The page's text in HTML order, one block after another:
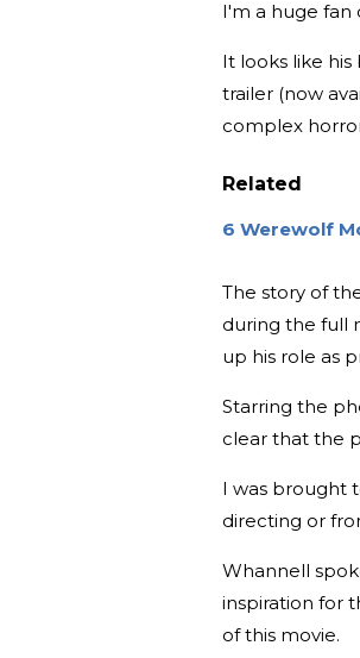
I'm a huge fan
It looks like
trailer (now
complex
Related
6 Werewolf
The story of
during the full
up his role as
Starring the
clear that the
I was brought
directing or
Whannell
inspiration for
of this movie.